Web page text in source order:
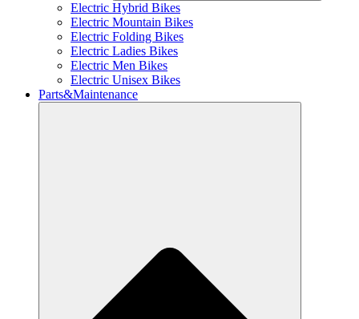
Electric Hybrid Bikes
Electric Mountain Bikes
Electric Folding Bikes
Electric Ladies Bikes
Electric Men Bikes
Electric Unisex Bikes
Parts&Maintenance